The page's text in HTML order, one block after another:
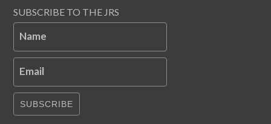
SUBSCRIBE TO THE JRS
Name
Email
SUBSCRIBE